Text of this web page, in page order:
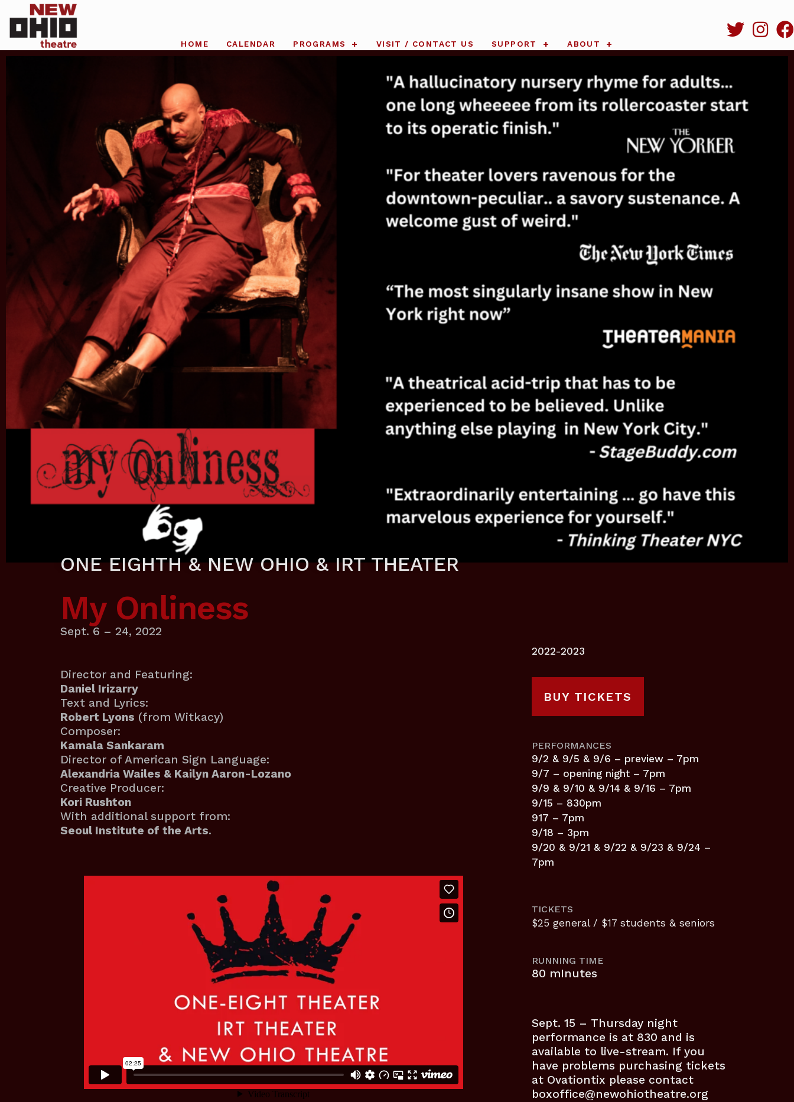
HOME CALENDAR PROGRAMS VISIT / CONTACT US SUPPORT ABOUT
ONE EIGHTH & NEW OHIO & IRT THEATER
My Onliness
Sept. 6 – 24, 2022
Director and Featuring:
Daniel Irizarry
Text and Lyrics:
Robert Lyons (from Witkacy)
Composer:
Kamala Sankaram
Director of American Sign Language:
Alexandria Wailes & Kailyn Aaron-Lozano
Creative Producer:
Kori Rushton
With additional support from:
Seoul Institute of the Arts.
2022-2023
BUY TICKETS
PERFORMANCES
9/2 & 9/5 & 9/6 – preview – 7pm
9/7 – opening night – 7pm
9/9 & 9/10 & 9/14 & 9/16 – 7pm
9/15 – 830pm
917 – 7pm
9/18 – 3pm
9/20 & 9/21 & 9/22 & 9/23 & 9/24 –
7pm
TICKETS
$25 general / $17 students & seniors
RUNNING TIME
80 mInutes
Sept. 15 – Thursday night
performance is at 830 and is
available to live-stream. If you
have problems purchasing tickets
at Ovationtix please contact
boxoffice@newohiotheatre.org